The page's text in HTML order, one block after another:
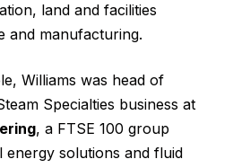
land and facilities
and manufacturing.
Williams was head of
Specialties business at
, a FTSE 100 group
energy solutions and fluid